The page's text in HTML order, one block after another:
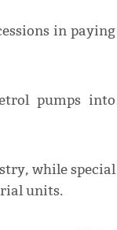
in paying
pumps into
while special
units.